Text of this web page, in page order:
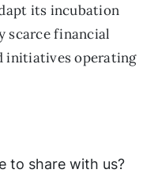
its incubation
scarce financial
initiatives operating
to share with us?